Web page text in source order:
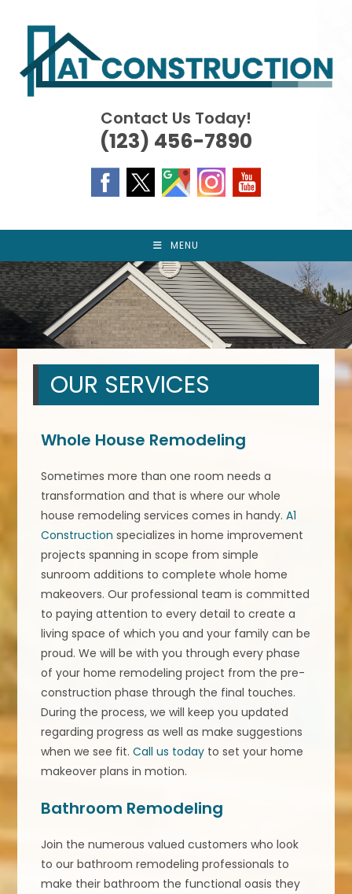
content
Contact Us Today!
(123) 456-7890
MENU
OUR SERVICES
Whole House Remodeling
Sometimes more than one room needs a
transformation and that is where our whole
house remodeling services comes in handy.A1
Construction specializes in home improvement
projects spanning in scope from simple
sunroom additions to complete whole home
makeovers. Our professional team is committed
to paying attention to every detail to create a
living space of which you and your family can be
proud. We will be with you through every phase
of your home remodeling project from the pre-
construction phase through the final touches.
During the process, we will keep you updated
regarding progress as well as make suggestions
when we see fit.Call us today to set your home
makeover plans in motion.
Bathroom Remodeling
Join the numerous valued customers who look
to our bathroom remodeling professionals to
make their bathroom the functional oasis they